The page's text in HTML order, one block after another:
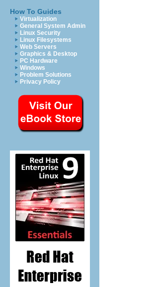
How To Guides
Virtualization
General System Admin
Linux Security
Linux Filesystems
Web Servers
Graphics & Desktop
PC Hardware
Windows
Problem Solutions
Privacy Policy